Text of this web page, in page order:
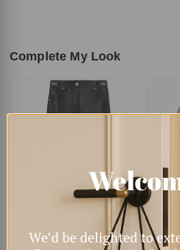
Complete My Look
We’d be delighted to